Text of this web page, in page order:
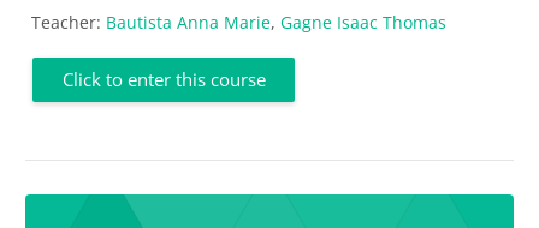
Teacher: Bautista Anna Marie, Gagne Isaac Thomas
Click to enter this course